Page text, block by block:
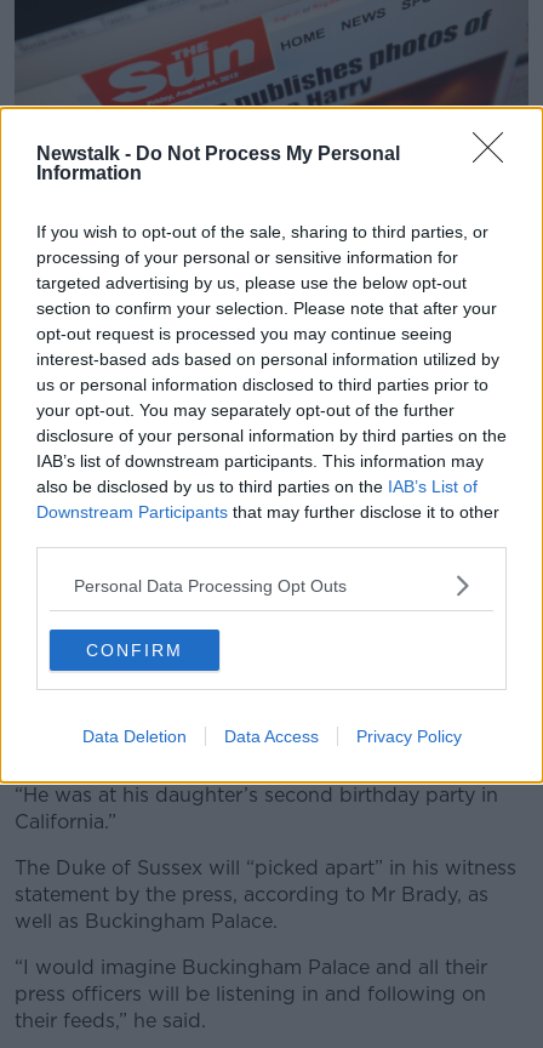
Newstalk - Do Not Process My Personal
Information
If you wish to opt-out of the sale, sharing to third parties, or
processing of your personal or sensitive information for
targeted advertising by us, please use the below opt-out
section to confirm your selection. Please note that after your
opt-out request is processed you may continue seeing
interest-based ads based on personal information utilized by
us or personal information disclosed to third parties prior to
your opt-out. You may separately opt-out of the further
disclosure of your personal information by third parties on the
IAB’s list of downstream participants. This information may
also be disclosed by us to third parties on the IAB’s List of
Downstream Participants that may further disclose it to other
Personal Data Processing Opt Outs
CONFIRM
Data Deletion Data Access Privacy Policy
The website of Rupert Murdoch's The Sun newspaper
showing naked photos of the royal family's Prince Harry
He said Prince Harry feels his personal relationships
were negatively affected by “lewd stories and non-
stop harassment” by the British press.
“William and Kate go to a pub, and she has a go at
pulling a pint – there’s frivolity, lovely pictures, a one-
sided lovely story,” he said.
“Harry feels, for better or worse, he got the short end
Trial
position, having missed the first day of the trial.
“There was a rebuke from the judge yesterday that
Harry was not in court on day one,” he said. “He said
all witnesses should be available from day one.
“He was at his daughter’s second birthday party in
California.”
The Duke of Sussex will “picked apart” in his witness
statement by the press, according to Mr Brady, as
well as Buckingham Palace.
“I would imagine Buckingham Palace and all their
press officers will be listening in and following on
their feeds,” he said.